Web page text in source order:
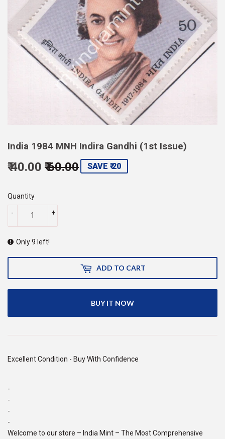
India 1984 MNH Indira Gandhi (1st Issue)
₹ 40.00 ₹ 60.00 Regular
Sale
SAVE ₹ 20
Quantity
+
-
Only 9 left!
ADD TO CART
BUY IT NOW
Excellent Condition - Buy With Confidence
-
-
-
-
Welcome to our store – India Mint – The Most Comprehensive